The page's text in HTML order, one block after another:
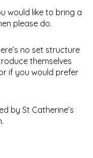
would like to bring a
please do.
no set structure
themselves
if you would prefer
by St Catherine’s